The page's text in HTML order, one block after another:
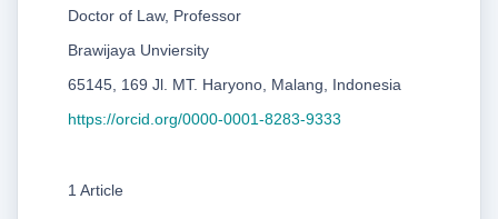
Doctor of Law, Professor
Brawijaya Unviersity
65145, 169 Jl. MT. Haryono, Malang, Indonesia
https://orcid.org/0000-0001-8283-9333
1 Article